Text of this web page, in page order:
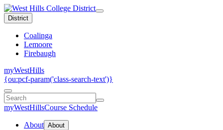
District
Coalinga
Lemoore
Firebaugh
myWestHills
{ou:pcf-param('class-search-text')}
myWestHillsCourse Schedule
About About